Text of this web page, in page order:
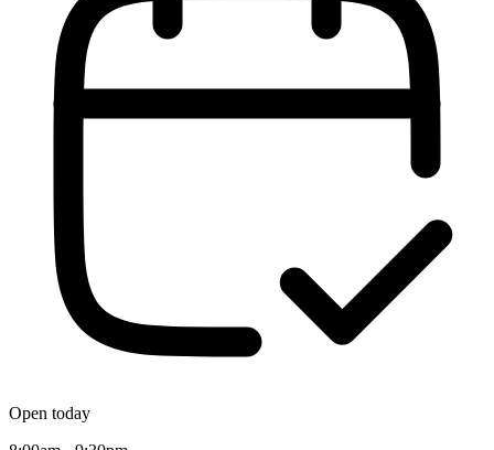
Open today